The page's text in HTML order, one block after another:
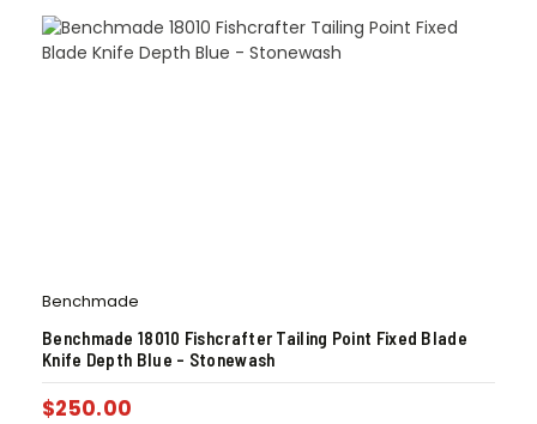
Benchmade
Benchmade 18010 Fishcrafter Tailing Point Fixed Blade
Knife Depth Blue – Stonewash
$250.00